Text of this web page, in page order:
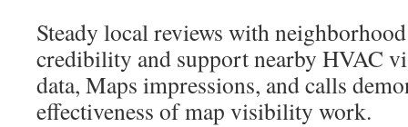
Steady local reviews with
credibility and support nearby HVAC
data, Maps impressions, and calls
effectiveness of map visibility work.